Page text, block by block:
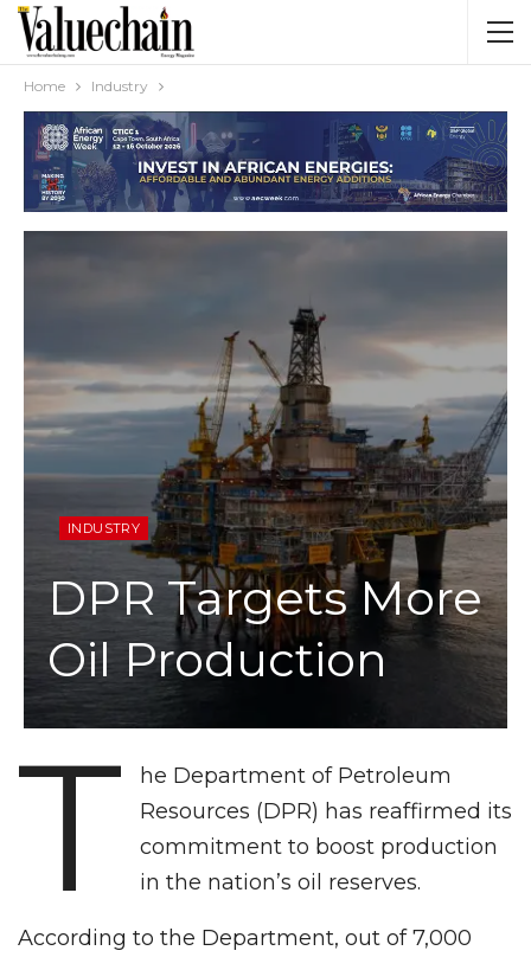
Home Industry
INDUSTRY
DPR Targets More
Oil Production
T
he Department of Petroleum
Resources (DPR) has reaffirmed its
commitment to boost production
in the nation’s oil reserves.
According to the Department, out of 7,000